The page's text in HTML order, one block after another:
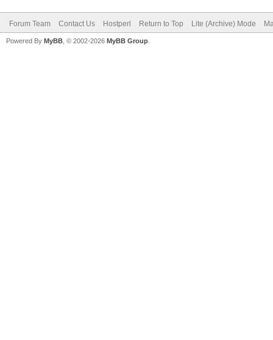
Forum Team Contact Us Hostperl Return to Top Lite (Archive) Mode
Powered By MyBB , © 2002-2026 MyBB Group